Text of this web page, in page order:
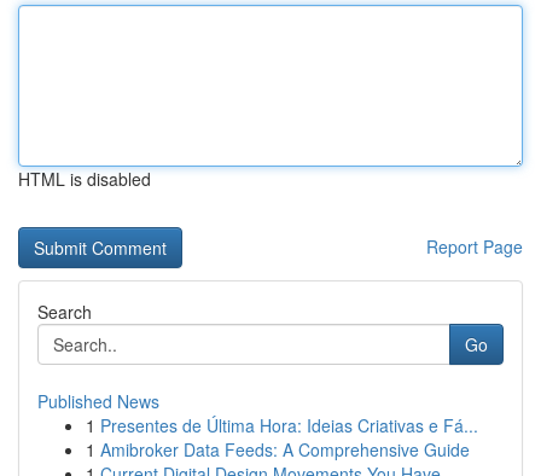
HTML is disabled
Report Page
Search
Go
Published News
1 Presentes de Última Hora: Ideias Criativas e Fá...
1 Amibroker Data Feeds: A Comprehensive Guide